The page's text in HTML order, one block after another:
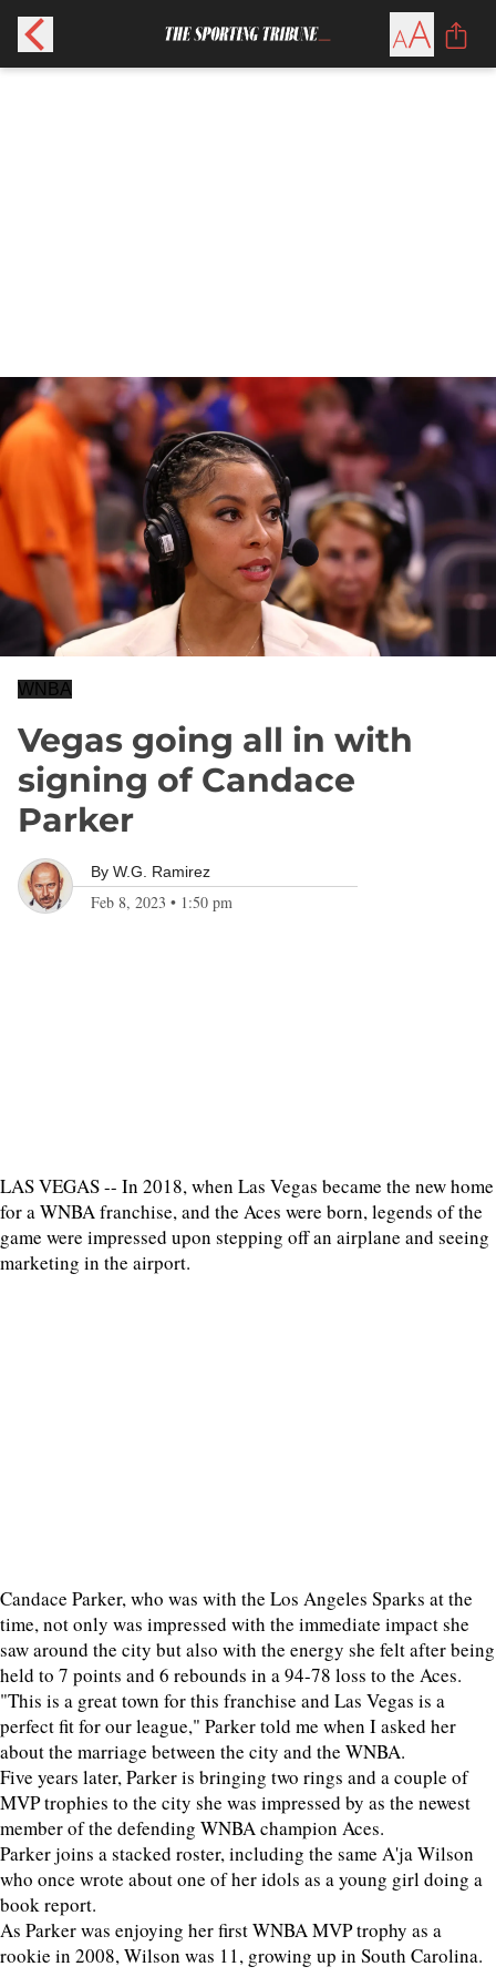
WNBA
Vegas going all in with
signing of Candace
Parker
By W.G. Ramirez
Feb 8, 2023 • 1:50 pm
LAS VEGAS -- In 2018, when Las Vegas became the new home
for a WNBA franchise, and the Aces were born, legends of the
game were impressed upon stepping off an airplane and seeing
marketing in the airport.
Candace Parker, who was with the Los Angeles Sparks at the
time, not only was impressed with the immediate impact she
saw around the city but also with the energy she felt after being
held to 7 points and 6 rebounds in a 94-78 loss to the Aces.
"This is a great town for this franchise and Las Vegas is a
perfect fit for our league," Parker told me when I asked her
about the marriage between the city and the WNBA.
Five years later, Parker is bringing two rings and a couple of
MVP trophies to the city she was impressed by as the newest
member of the defending WNBA champion Aces.
Parker joins a stacked roster, including the same A'ja Wilson
who once wrote about one of her idols as a young girl doing a
book report.
As Parker was enjoying her first WNBA MVP trophy as a
rookie in 2008, Wilson was 11, growing up in South Carolina.